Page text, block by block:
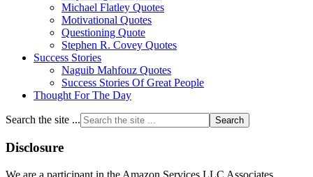
Michael Flatley Quotes
Motivational Quotes
Questioning Quote
Stephen R. Covey Quotes
Success Stories
Naguib Mahfouz Quotes
Success Stories Of Great People
Thought For The Day
Search the site ...
Disclosure
We are a participant in the Amazon Services LLC Associates